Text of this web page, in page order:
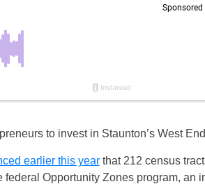
to invest in Staunton’s West
earlier this yearthat 212 census
Opportunity Zones program, an